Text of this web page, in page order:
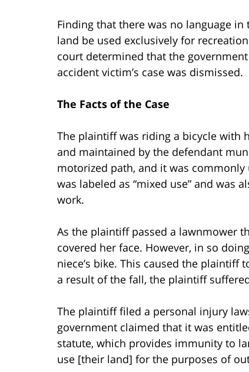
Finding that there was no language
land be used exclusively for
court determined that the
accident victim’s case was dismissed.
The Facts of the Case
The plaintiff was riding a bicycle with
and maintained by the defendant
motorized path, and it was
was labeled as “mixed use” and was
work.
As the plaintiff passed a lawnmower
covered her face. However, in so
niece’s bike. This caused the
a result of the fall, the plaintiff
The plaintiff filed a personal injury
government claimed that it was
statute, which provides immunity to
use [their land] for the purposes of